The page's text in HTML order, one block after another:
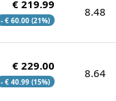
€ 219.99
- € 60.00 (21%)
8.48
€ 229.00
- € 40.99 (15%)
8.64